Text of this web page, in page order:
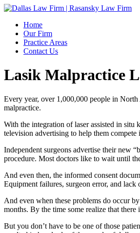
Home
Our Firm
Practice Areas
Contact Us
Lasik Malpractice
Every year, over 1,000,000 people in
malpractice.
With the integration of laser assisted in
television advertising to help them
Independent surgeons advertise their new
procedure. Most doctors like to wait until
And even then, the informed consent
Equipment failures, surgeon error, and
And even when these problems do occur
months. By the time some realize that
But you don’t have to be one of those